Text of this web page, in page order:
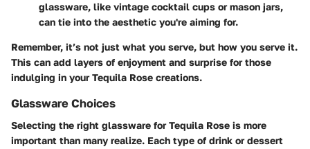
glassware, like vintage cocktail cups or mason jars,
can tie into the aesthetic you're aiming for.
Remember, it’s not just what you serve, but how you serve it.
This can add layers of enjoyment and surprise for those
indulging in your Tequila Rose creations.
Glassware Choices
Selecting the right glassware for Tequila Rose is more
important than many realize. Each type of drink or dessert